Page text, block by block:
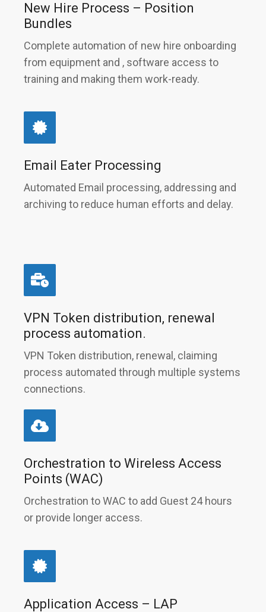
New Hire Process – Position
Bundles
Complete automation of new hire onboarding
from equipment and , software access to
training and making them work-ready.
Email Eater Processing
Automated Email processing, addressing and
archiving to reduce human efforts and delay.
VPN Token distribution, renewal
process automation.
VPN Token distribution, renewal, claiming
process automated through multiple systems
connections.
Orchestration to Wireless Access
Points (WAC)
Orchestration to WAC to add Guest 24 hours
or provide longer access.
Application Access – LAP